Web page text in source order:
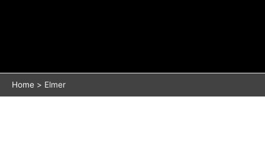
Home Elmer